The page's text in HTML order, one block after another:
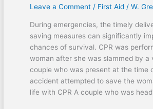
Leave a Comment / First Aid/ W.
During emergencies, the timely
saving measures can significantly
chances of survival. CPR was
woman after she was slammed by a
couple who was present at the time
accident attempted to save the
life with CPR A couple who was